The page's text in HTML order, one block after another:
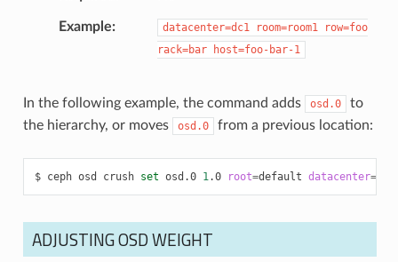
Example datacenter=dc1 room=room1
row=foo
rack=bar
host=foo-bar-1
In the following example, the command adds osd.0
to
the hierarchy, or moves
osd.0 from a previous location:
ceph osd crush set osd.0 1 .0 root=default datacenter=
ADJUSTING OSD WEIGHT